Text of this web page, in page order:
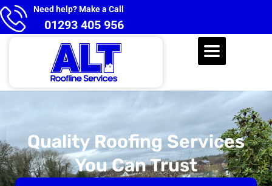
Need help? Make a Call
01293 405 956
Quality Roofing Services
You Can Trust